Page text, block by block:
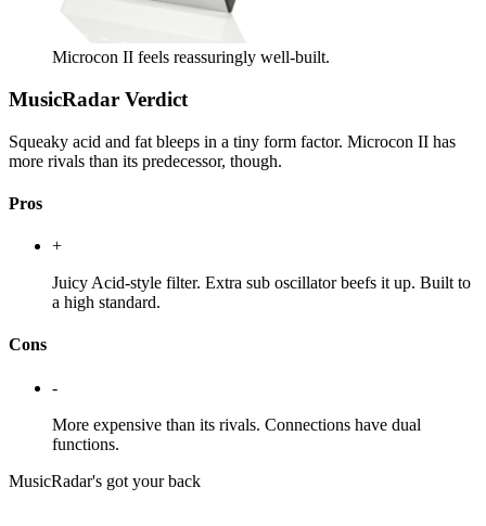
Microcon II feels reassuringly well-built.
MusicRadar Verdict
Squeaky acid and fat bleeps in a tiny form factor. Microcon II has
more rivals than its predecessor, though.
Pros
+
Juicy Acid-style filter. Extra sub oscillator beefs it up. Built to
a high standard.
Cons
-
More expensive than its rivals. Connections have dual
functions.
MusicRadar's got your back